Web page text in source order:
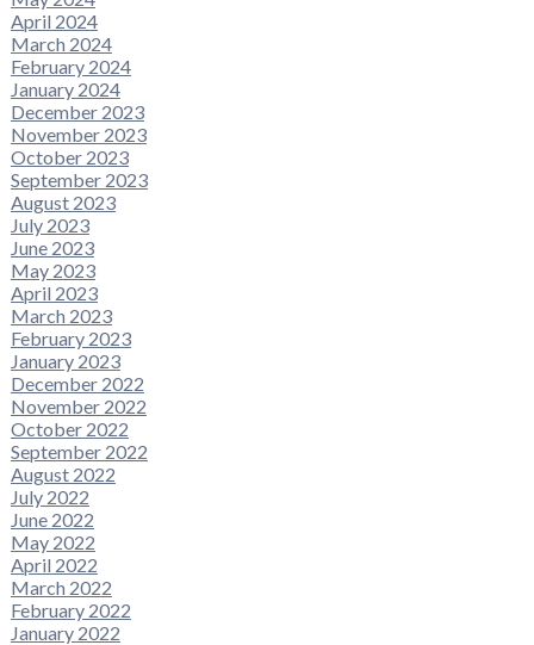
April 2024
March 2024
February 2024
January 2024
December 2023
November 2023
October 2023
September 2023
August 2023
July 2023
June 2023
May 2023
April 2023
March 2023
February 2023
January 2023
December 2022
November 2022
October 2022
September 2022
August 2022
July 2022
June 2022
May 2022
April 2022
March 2022
February 2022
January 2022